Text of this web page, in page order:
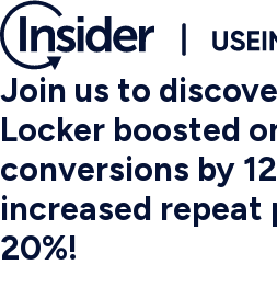
Join us to
Locker boosted
conversions by
increased repeat
20%!